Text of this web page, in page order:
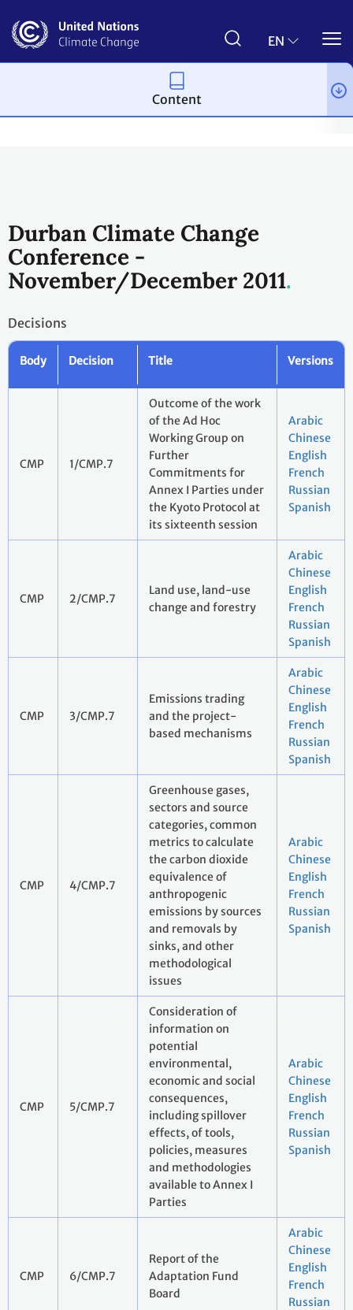
main
EN
Conferences
Durban Climate Change
Conference -
November/December 2011
Decisions
Body Decision Title Versions
CMP 1/CMP.7
Outcome of the work
of the Ad Hoc
Working Group on
Further
Commitments for
Annex I Parties under
the Kyoto Protocol at
its sixteenth session
Arabic
Chinese
English
French
Russian
Spanish
CMP 2/CMP.7
Land use, land-use
change and forestry
Arabic
Chinese
English
French
Russian
Spanish
CMP 3/CMP.7
Emissions trading
and the project-
based mechanisms
Arabic
Chinese
English
French
Russian
Spanish
CMP 4/CMP.7
Greenhouse gases,
sectors and source
categories, common
metrics to calculate
the carbon dioxide
equivalence of
anthropogenic
emissions by sources
and removals by
sinks, and other
methodological
issues
Arabic
Chinese
English
French
Russian
Spanish
CMP 5/CMP.7
Consideration of
information on
potential
environmental,
economic and social
consequences,
including spillover
effects, of tools,
policies, measures
and methodologies
available to Annex I
Parties
Arabic
Chinese
English
French
Russian
Spanish
CMP 6/CMP.7
Report of the
Adaptation Fund
Board
Arabic
Chinese
English
French
Russian
Content